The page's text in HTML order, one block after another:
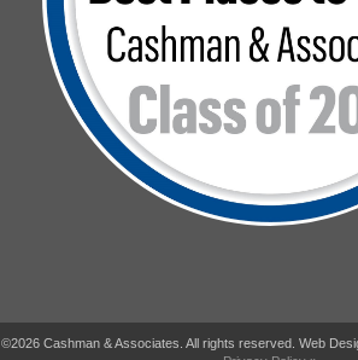
©2026 Cashman & Associates. All rights reserved. Web